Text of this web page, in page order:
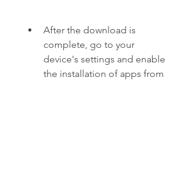
After the download is
complete, go to your
device's settings and enable
the installation of apps from